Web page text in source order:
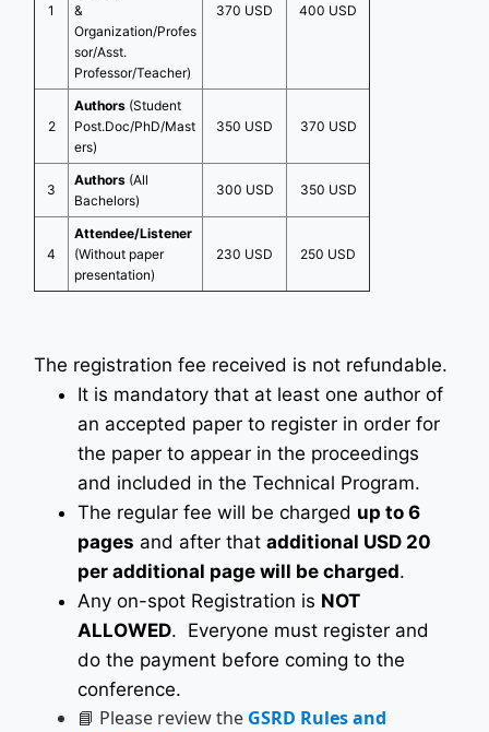
1
&
Organization/Profes
sor/Asst.
Professor/Teacher)
370 USD 400 USD
2
Authors (Student
Post.Doc/PhD/Mast
ers)
350 USD 370 USD
3
Authors (All
Bachelors)
300 USD 350 USD
4
Attendee/Listener
(Without paper
presentation)
230 USD 250 USD
The registration fee received is not refundable.
It is mandatory that at least one author of
an accepted paper to register in order for
the paper to appear in the proceedings
and included in the Technical Program.
The regular fee will be charged up to 6
pages and after that additional USD 20
per additional page will be charged.
Any on-spot Registration is NOT
ALLOWED. Everyone must register and
do the payment before coming to the
conference.
📘 Please review the GSRD Rules and